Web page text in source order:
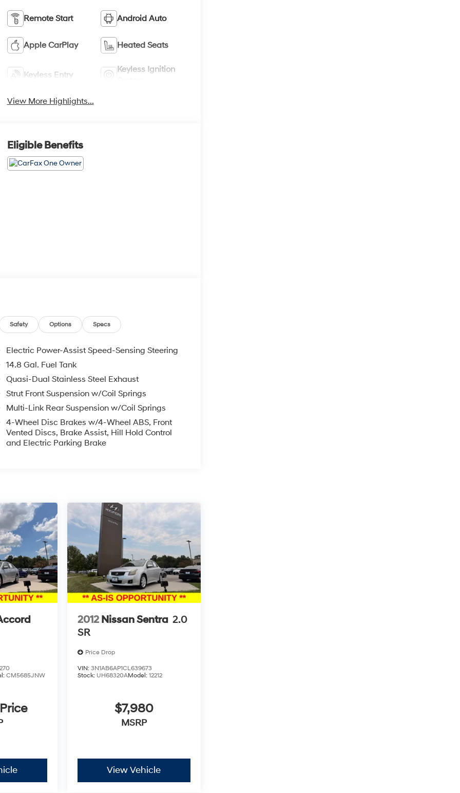
Remote Start Android Auto
Apple CarPlay Heated Seats
Keyless Entry
Keyless Ignition
View More Highlights...
Eligible Benefits
Safety Options Specs
Electric Power-Assist Speed-Sensing Steering
14.8 Gal. Fuel Tank
Quasi-Dual Stainless Steel Exhaust
Strut Front Suspension w/Coil Springs
Multi-Link Rear Suspension w/Coil Springs
4-Wheel Disc Brakes w/4-Wheel ABS, Front
Vented Discs, Brake Assist, Hill Hold Control
and Electric Parking Brake
CM5685JNW
2012 Nissan Sentra 2.0
SR
Price Drop
VIN: 3N1AB6AP1CL639673
Stock: UH68320AModel: 12212
$7,980
MSRP
View Vehicle